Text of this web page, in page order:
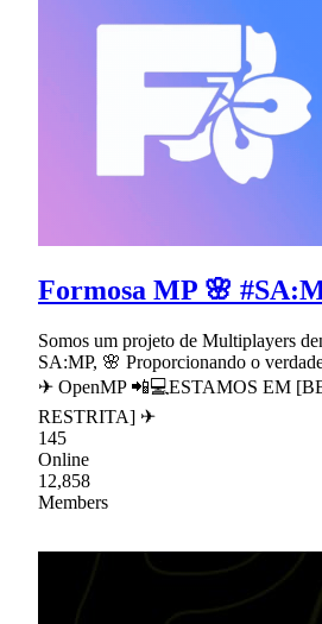
Formosa MP 🌸
Somos um projeto de Multiplayers
SA:MP, 🌸 Proporcionando o
✈ OpenMP 📲💻ESTAMOS EM
RESTRITA] ✈
145
Online
12,858
Members